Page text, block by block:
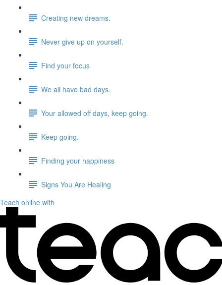
Creating new dreams.
Never give up on yourself.
Find your focus
We all have bad days.
Your allowed off days, keep going.
Keep going.
Finding your happiness
Signs You Are Healing
Teach online with